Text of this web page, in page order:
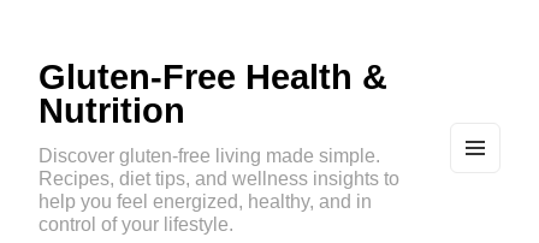
Gluten-Free Health &
Nutrition
Discover gluten-free living made simple.
Recipes, diet tips, and wellness insights to
help you feel energized, healthy, and in
control of your lifestyle.